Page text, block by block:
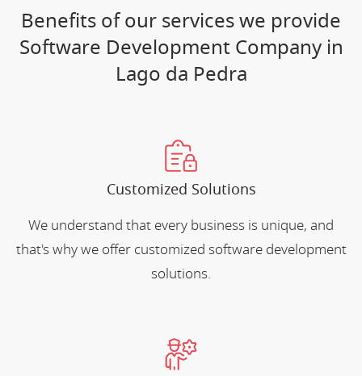
Benefits of our services we provide
Software Development Company in
Lago da Pedra
Customized Solutions
We understand that every business is unique, and
that's why we offer customized software development
solutions.